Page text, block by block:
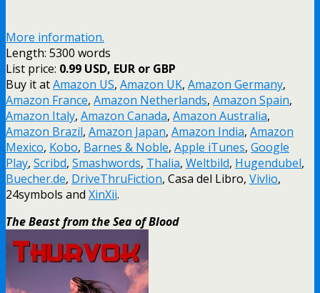
More information.
Length: 5300 words
List price: 0.99 USD, EUR or GBP
Buy it atAmazon US, Amazon UK, Amazon Germany,
Amazon France, Amazon Netherlands, Amazon Spain,
Amazon Italy, Amazon Canada, Amazon Australia,
Amazon Brazil, Amazon Japan, Amazon India, Amazon
Mexico, Kobo, Barnes & Noble, Apple iTunes, Google
Play, Scribd, Smashwords, Thalia, Weltbild, Hugendubel,
Buecher.de, DriveThruFiction, Casa del Libro, Vivlio,
24symbols and XinXii.
The Beast from the Sea of Blood